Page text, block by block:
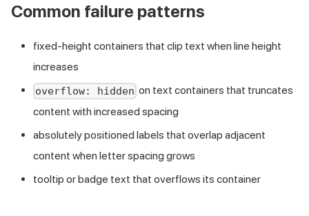
Common failure patterns
fixed-height containers that clip text when line height
increases
overflow: hidden on text containers that truncates
content with increased spacing
absolutely positioned labels that overlap adjacent
content when letter spacing grows
tooltip or badge text that overflows its container